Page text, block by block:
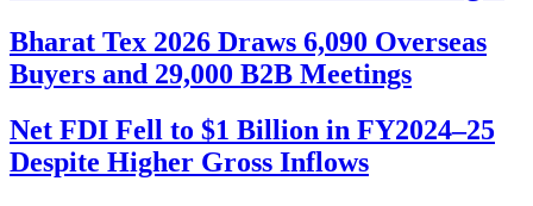
Bharat Tex 2026 Draws 6,090 Overseas
Buyers and 29,000 B2B Meetings
Net FDI Fell to $1 Billion in FY2024–25
Despite Higher Gross Inflows